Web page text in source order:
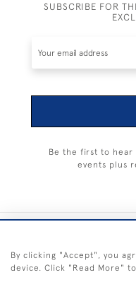
SUBSCRIBE FOR
Be the first to hear
events plus
By clicking "Accept", you
device. Click "Read More"